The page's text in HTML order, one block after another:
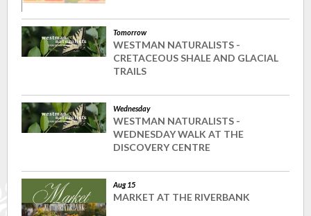
Tomorrow
WESTMAN NATURALISTS -
CRETACEOUS SHALE AND GLACIAL
TRAILS
Wednesday
WESTMAN NATURALISTS -
WEDNESDAY WALK AT THE
DISCOVERY CENTRE
Aug 15
MARKET AT THE RIVERBANK